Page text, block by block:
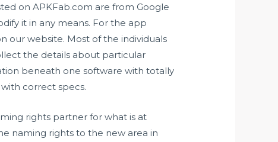
on APKFab.com are from Google
it in any means. For the app
our website. Most of the individuals
the details about particular
beneath one software with totally
correct specs.
rights partner for what is at
naming rights to the new area in